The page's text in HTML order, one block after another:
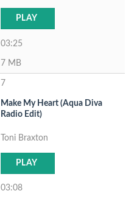
PLAY
03:25
7 MB
7
Make My Heart (Aqua Diva
Radio Edit)
Toni Braxton
PLAY
03:08